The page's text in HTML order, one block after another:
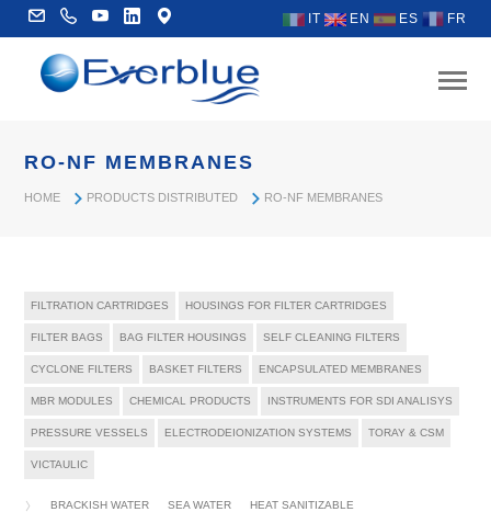
IT EN ES FR
RO-NF MEMBRANES
HOME PRODUCTS DISTRIBUTED RO-NF MEMBRANES
FILTRATION CARTRIDGES HOUSINGS FOR FILTER CARTRIDGES
FILTER BAGS BAG FILTER HOUSINGS SELF CLEANING FILTERS
CYCLONE FILTERS BASKET FILTERS ENCAPSULATED MEMBRANES
MBR MODULES CHEMICAL PRODUCTS INSTRUMENTS FOR SDI ANALISYS
PRESSURE VESSELS ELECTRODEIONIZATION SYSTEMS TORAY & CSM
VICTAULIC
BRACKISH WATER SEA WATER HEAT SANITIZABLE